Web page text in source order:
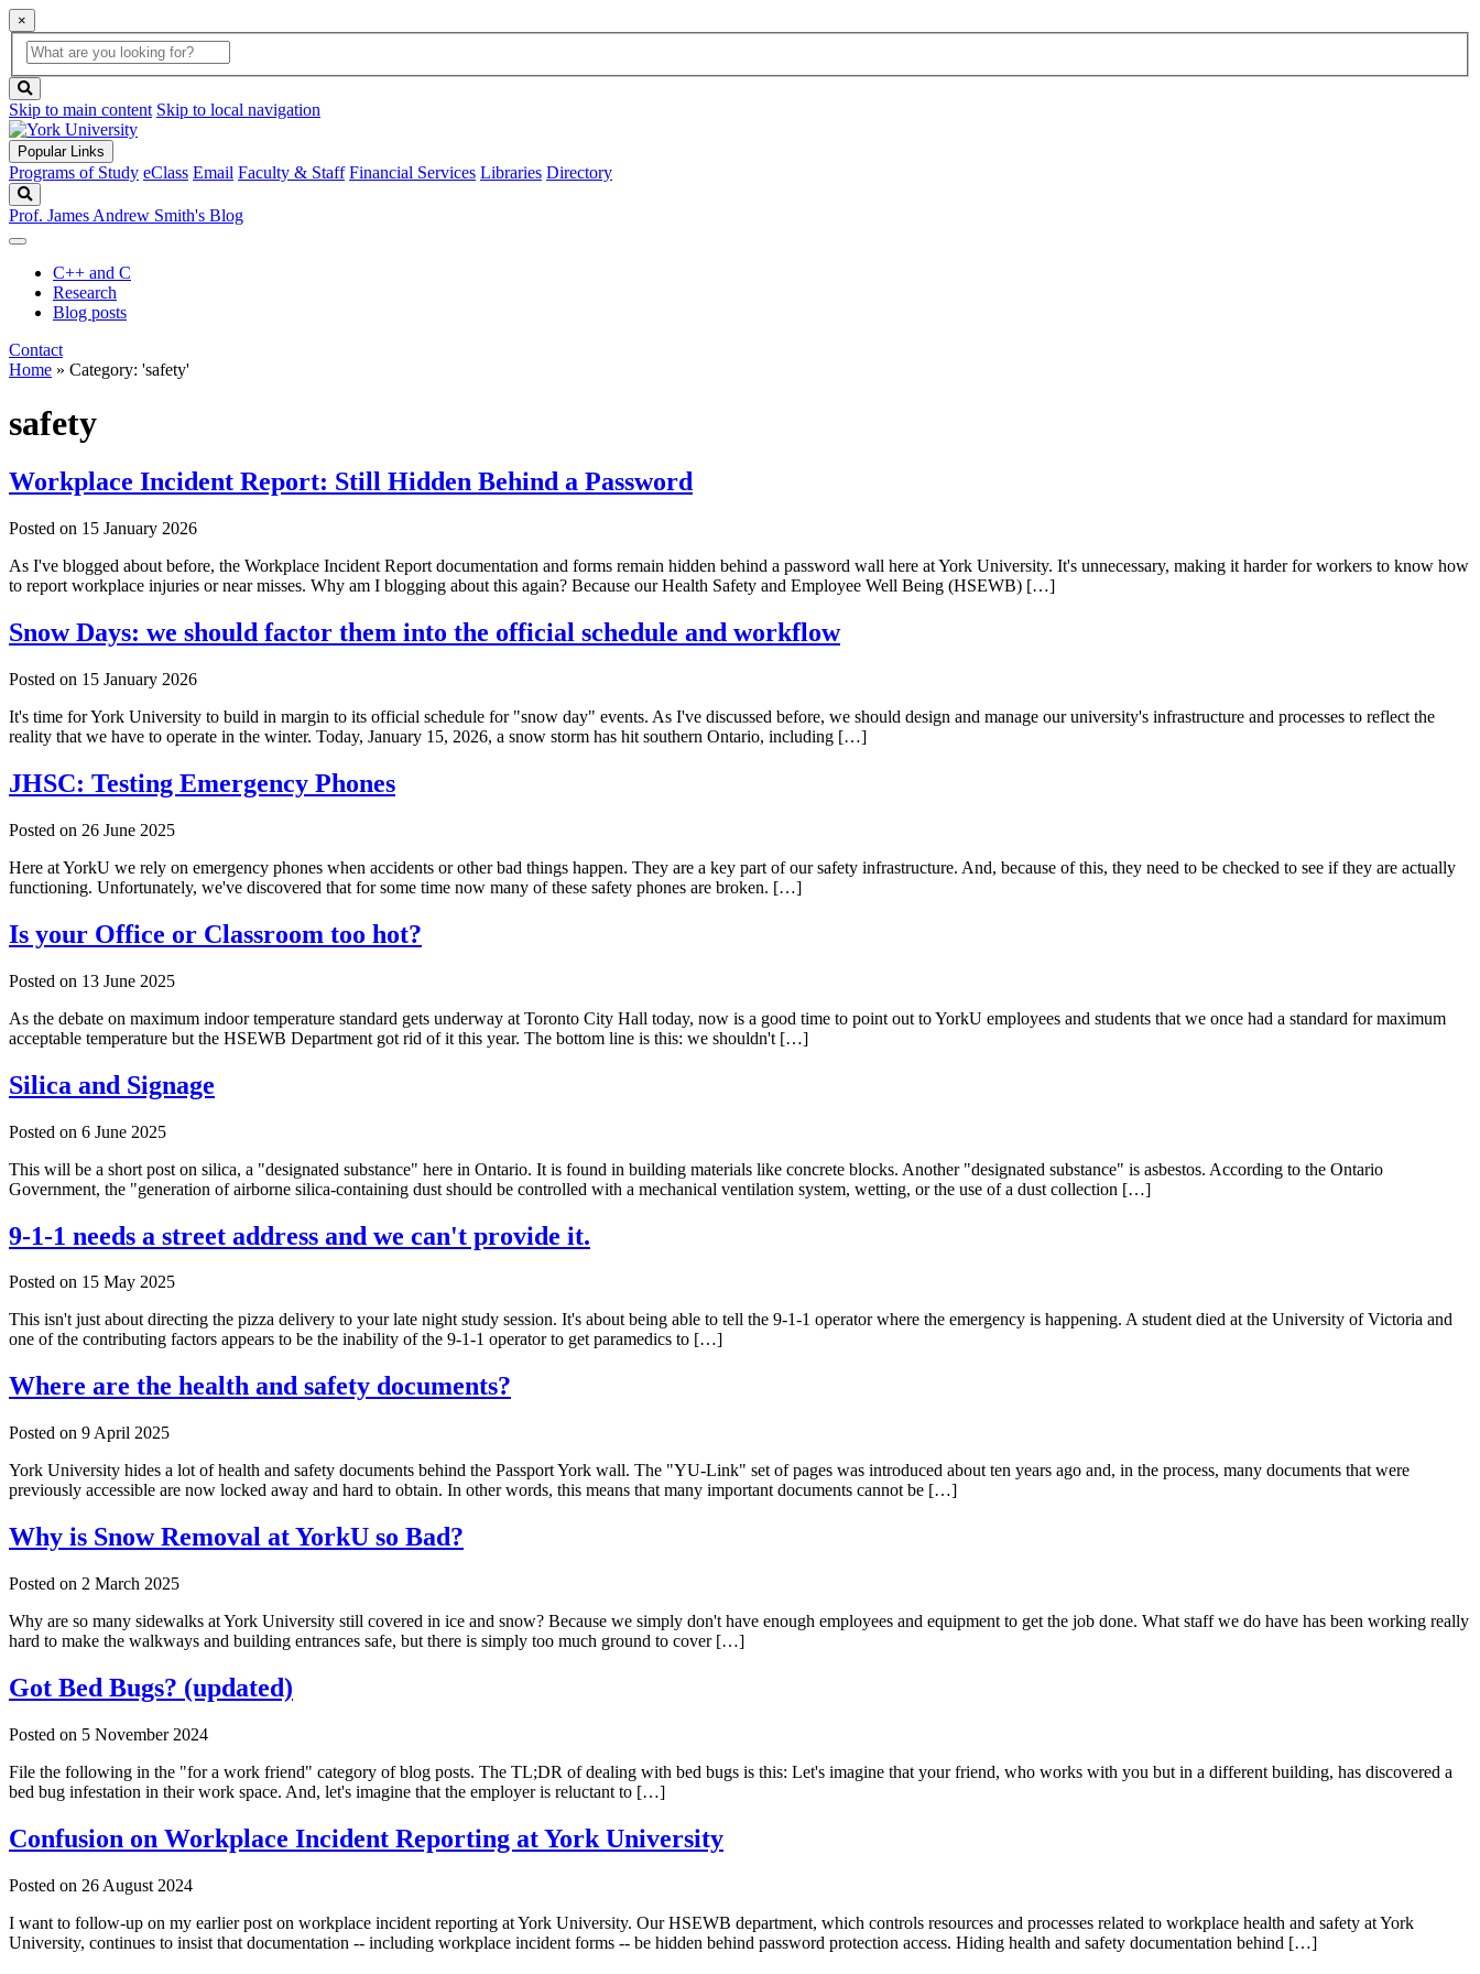
×
Global
Search
search
box
button
Skip to main content Skip to local navigation
Popular Links
Programs of Study eClass Email Faculty & Staff Financial Services Libraries Directory
Prof. James Andrew Smith's Blog
C++ and C
Research
Blog posts
Contact
Home » Category: 'safety'
safety
Workplace Incident Report: Still Hidden Behind a Password
Posted on 15 January 2026
As I've blogged about before, the Workplace Incident Report documentation and forms remain hidden behind a password wall here at York University. It's unnecessary, making it harder for workers to know how
to report workplace injuries or near misses. Why am I blogging about this again? Because our Health Safety and Employee Well Being (HSEWB) […]
Snow Days: we should factor them into the official schedule and workflow
Posted on 15 January 2026
It's time for York University to build in margin to its official schedule for "snow day" events. As I've discussed before, we should design and manage our university's infrastructure and processes to reflect the
reality that we have to operate in the winter. Today, January 15, 2026, a snow storm has hit southern Ontario, including […]
JHSC: Testing Emergency Phones
Posted on 26 June 2025
Here at YorkU we rely on emergency phones when accidents or other bad things happen. They are a key part of our safety infrastructure. And, because of this, they need to be checked to see if they are actually
functioning. Unfortunately, we've discovered that for some time now many of these safety phones are broken. […]
Is your Office or Classroom too hot?
Posted on 13 June 2025
As the debate on maximum indoor temperature standard gets underway at Toronto City Hall today, now is a good time to point out to YorkU employees and students that we once had a standard for maximum
acceptable temperature but the HSEWB Department got rid of it this year. The bottom line is this: we shouldn't […]
Silica and Signage
Posted on 6 June 2025
This will be a short post on silica, a "designated substance" here in Ontario. It is found in building materials like concrete blocks. Another "designated substance" is asbestos. According to the Ontario
Government, the "generation of airborne silica-containing dust should be controlled with a mechanical ventilation system, wetting, or the use of a dust collection […]
9-1-1 needs a street address and we can't provide it.
Posted on 15 May 2025
This isn't just about directing the pizza delivery to your late night study session. It's about being able to tell the 9-1-1 operator where the emergency is happening. A student died at the University of Victoria and
one of the contributing factors appears to be the inability of the 9-1-1 operator to get paramedics to […]
Where are the health and safety documents?
Posted on 9 April 2025
York University hides a lot of health and safety documents behind the Passport York wall. The "YU-Link" set of pages was introduced about ten years ago and, in the process, many documents that were
previously accessible are now locked away and hard to obtain. In other words, this means that many important documents cannot be […]
Why is Snow Removal at YorkU so Bad?
Posted on 2 March 2025
Why are so many sidewalks at York University still covered in ice and snow? Because we simply don't have enough employees and equipment to get the job done. What staff we do have has been working really
hard to make the walkways and building entrances safe, but there is simply too much ground to cover […]
Got Bed Bugs? (updated)
Posted on 5 November 2024
File the following in the "for a work friend" category of blog posts. The TL;DR of dealing with bed bugs is this: Let's imagine that your friend, who works with you but in a different building, has discovered a
bed bug infestation in their work space. And, let's imagine that the employer is reluctant to […]
Confusion on Workplace Incident Reporting at York University
Posted on 26 August 2024
I want to follow-up on my earlier post on workplace incident reporting at York University. Our HSEWB department, which controls resources and processes related to workplace health and safety at York
University, continues to insist that documentation -- including workplace incident forms -- be hidden behind password protection access. Hiding health and safety documentation behind […]